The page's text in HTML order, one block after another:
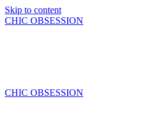
Skip to content
CHIC OBSESSION
CHIC OBSESSION